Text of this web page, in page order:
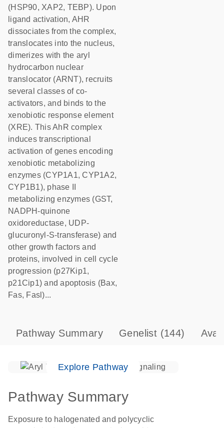
(HSP90, XAP2, TEBP). Upon
ligand activation, AHR
dissociates from the complex,
translocates into the nucleus,
dimerizes with the aryl
hydrocarbon nuclear
translocator (ARNT), recruits
several classes of co-
activators, and binds to the
xenobiotic response element
(XRE). This AhR complex
induces transcriptional
activation of genes encoding
xenobiotic metabolizing
enzymes (CYP1A1, CYP1A2,
CYP1B1), phase II
metabolizing enzymes (GST,
NADPH-quinone
oxidoreductase, UDP-
glucuronyl-S-transferase) and
other growth factors and
proteins, involved in cell cycle
progression (p27Kip1,
p21Cip1) and apoptosis (Bax,
Fas, Fasl)...
Pathway Summary Genelist (144)
Explore Pathway
Pathway Summary
Exposure to halogenated and polycyclic